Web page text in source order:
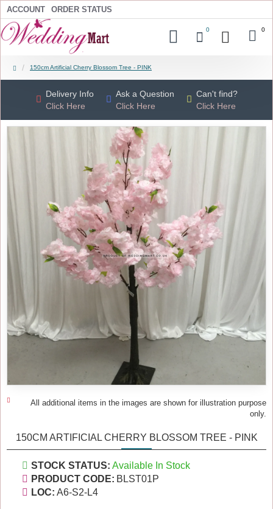
ACCOUNT ORDER STATUS
0 0
150cm Artificial Cherry Blossom Tree - PINK
Delivery Info
Click Here
Ask a Question
Click Here
Can't find?
Click Here
All additional items in the images are shown for illustration purpose
only.
150CM ARTIFICIAL CHERRY BLOSSOM TREE - PINK
STOCK STATUS: Available In Stock
PRODUCT CODE: BLST01P
LOC: A6-S2-L4